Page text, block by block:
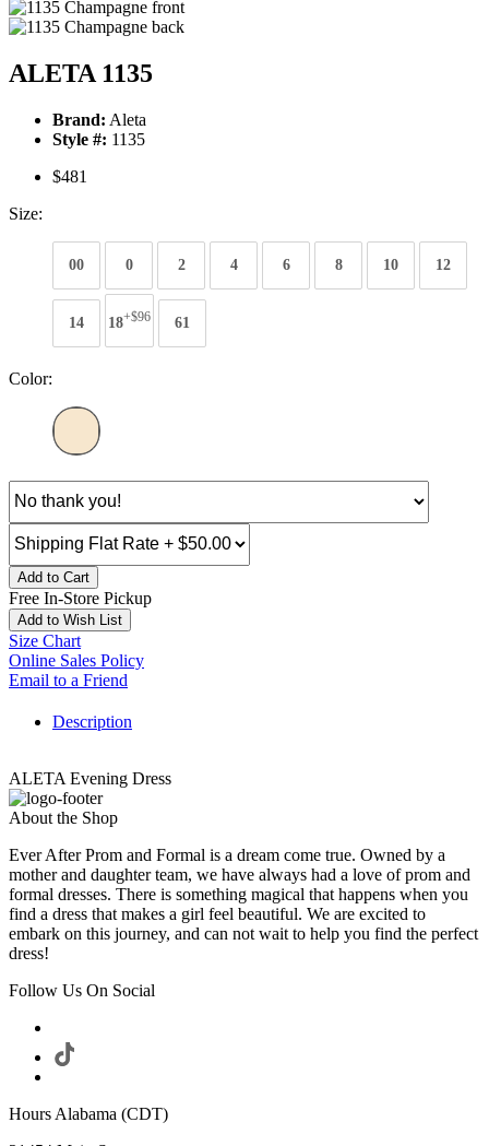
ALETA 1135
Brand: Aleta
Style #: 1135
$481
Size:
00 0 2 4 6 8 10 12
14 18+$96 61
Color:
Add to Cart
Free In-Store Pickup
Add to Wish List
Size Chart
Online Sales Policy
Email to a Friend
Description
ALETA Evening Dress
About the Shop
Ever After Prom and Formal is a dream come true. Owned by a
mother and daughter team, we have always had a love of prom and
formal dresses. There is something magical that happens when you
find a dress that makes a girl feel beautiful. We are excited to
embark on this journey, and can not wait to help you find the perfect
dress!
Follow Us On Social
Hours Alabama (CDT)